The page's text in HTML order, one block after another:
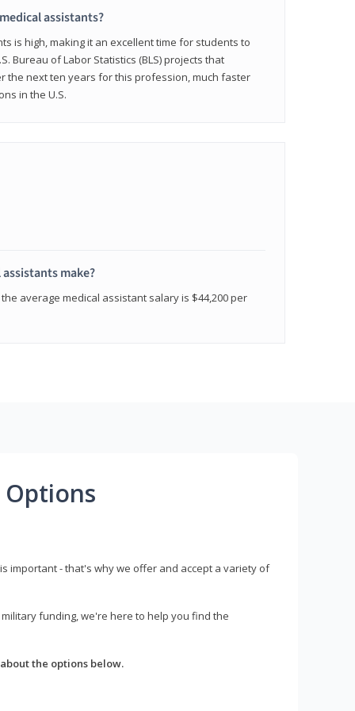
assistants?
is high, making it an excellent time for students to
Bureau of Labor Statistics (BLS) projects that
the next ten years for this profession, much faster
in the U.S.
make?
average medical assistant salary is $44,200 per
important - that's why we offer and accept a variety of
funding, we're here to help you find the
the options below.